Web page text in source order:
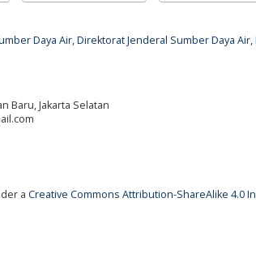
Daya Air, Direktorat Jenderal Sumber Daya
Baru, Jakarta Selatan
a Creative Commons Attribution-ShareAlike 4.0